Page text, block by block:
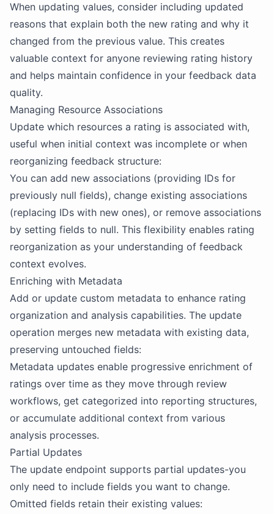
When updating values, consider including updated
reasons that explain both the new rating and why it
changed from the previous value. This creates
valuable context for anyone reviewing rating history
and helps maintain confidence in your feedback data
quality.
Managing Resource Associations
Update which resources a rating is associated with,
useful when initial context was incomplete or when
reorganizing feedback structure:
You can add new associations (providing IDs for
previously null fields), change existing associations
(replacing IDs with new ones), or remove associations
by setting fields to null. This flexibility enables rating
reorganization as your understanding of feedback
context evolves.
Enriching with Metadata
Add or update custom metadata to enhance rating
organization and analysis capabilities. The update
operation merges new metadata with existing data,
preserving untouched fields:
Metadata updates enable progressive enrichment of
ratings over time as they move through review
workflows, get categorized into reporting structures,
or accumulate additional context from various
analysis processes.
Partial Updates
The update endpoint supports partial updates-you
only need to include fields you want to change.
Omitted fields retain their existing values: